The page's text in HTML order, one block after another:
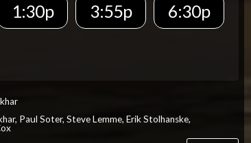
1:30p 3:55p
6:30p
Paul Soter, Steve Lemme, Erik Stolhanske,